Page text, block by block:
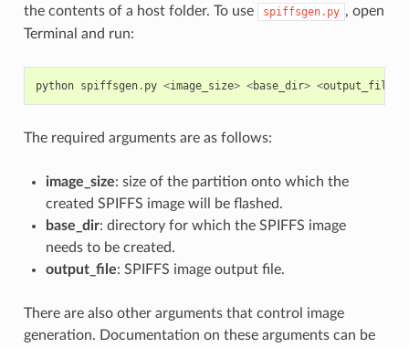
the contents of a host folder. To use
spiffsgen.py , open
Terminal and run:
python spiffsgen. py <image_size> <base_dir> <output_file
The required arguments are as follows:
image_size: size of the partition onto which the
created SPIFFS image will be flashed.
base_dir: directory for which the SPIFFS image
needs to be created.
output_file: SPIFFS image output file.
There are also other arguments that control image
generation. Documentation on these arguments can be